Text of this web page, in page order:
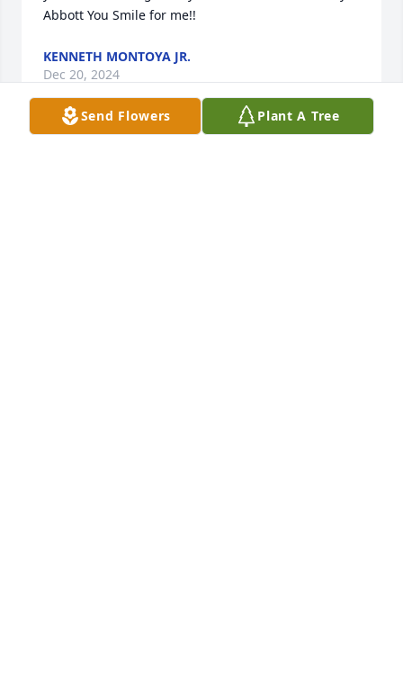
Abbott You Smile for me!!
KENNETH MONTOYA JR.
Dec 20, 2024
Send Flowers Plant A Tree